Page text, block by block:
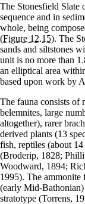
The Stonesfield
sequence and in
whole, being
(Figure 12.15). The
sands and siltstones
unit is no more than
an elliptical area
based upon work by
The fauna consists of
belemnites, large
altogether), rarer
derived plants (13
fish, reptiles (about 14
(Broderip, 1828;
Woodward, 1894;
1995). The ammonite
(early Mid-Bathonian)
stratotype (Torrens,